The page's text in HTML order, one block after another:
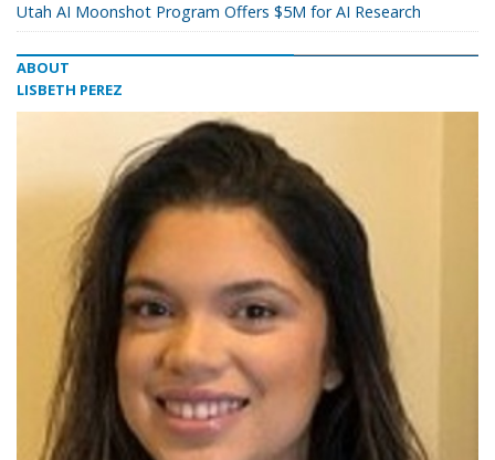
Utah AI Moonshot Program Offers $5M for AI Research
ABOUT
LISBETH PEREZ